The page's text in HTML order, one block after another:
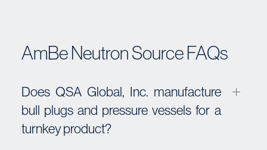
AmBe Neutron Source FAQs
Does QSA Global, Inc. manufacture
bull plugs and pressure vessels for a
turnkey product?